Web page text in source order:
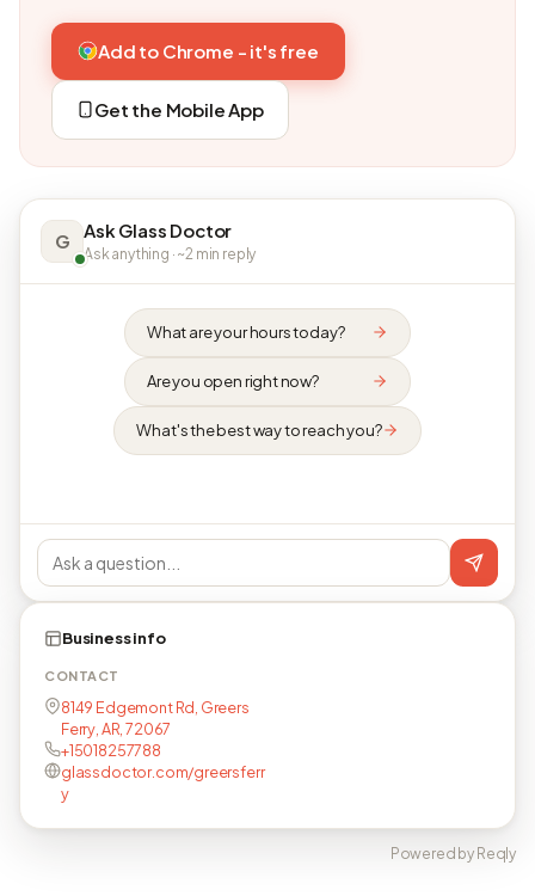
Add to Chrome - it's free
Get the Mobile App
G Ask Glass Doctor
Ask anything · ~2 min reply
What are your hours today?
Are you open right now?
What's the best way to reach you?
Business info
CONTACT
8149 Edgemont Rd, Greers
Ferry, AR, 72067
+15018257788
glassdoctor.com/greersferr
y
Powered by Reqly